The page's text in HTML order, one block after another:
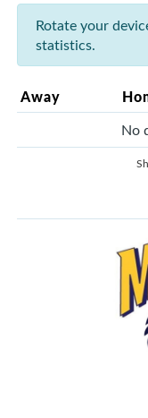
Rotate your
statistics.
Away
No